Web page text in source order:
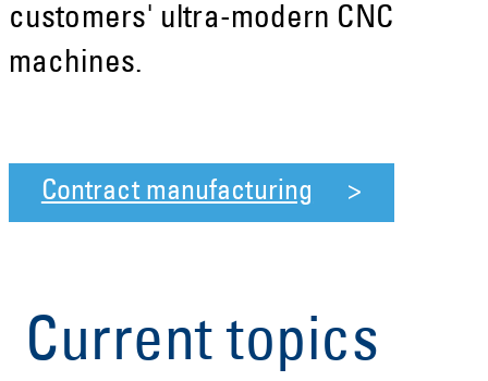
customers' ultra-modern CNC
machines.
Contract manufacturing
Current topics